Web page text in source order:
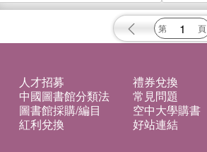
人才招募 禮券兌換
中國圖書館分類法 常見問題
圖書館採購/編目 空中大學購書
紅利兌換 好站連結